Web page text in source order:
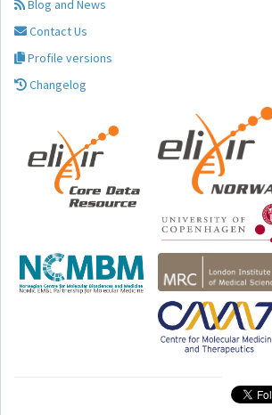
Blog and News
Contact Us
Profile versions
Changelog